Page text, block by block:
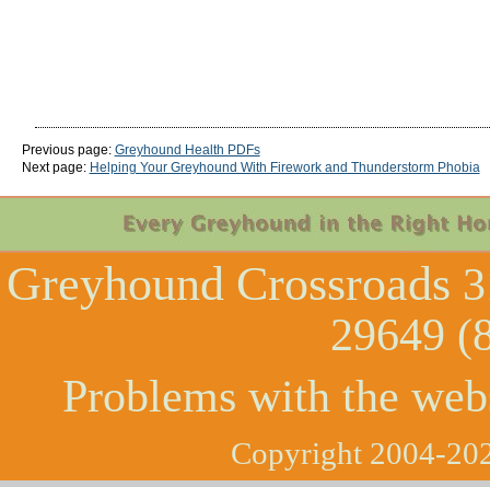
Previous page: Greyhound Health PDFs
Next page: Helping Your Greyhound With Firework and Thunderstorm Phobia
Greyhound Crossroads
29649
Problems with the
Copyright 2004-